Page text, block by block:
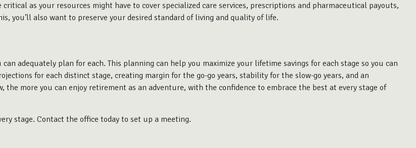
as your resources might have to cover specialized care services, prescriptions and pharmaceutical payouts,
you’ll also want to preserve your desired standard of living and quality of life.
adequately plan for each. This planning can help you maximize your lifetime savings for each stage so you can
for each distinct stage, creating margin for the go-go years, stability for the slow-go years, and an
the more you can enjoy retirement as an adventure, with the confidence to embrace the best at every stage of
stage. Contact the office today to set up a meeting.